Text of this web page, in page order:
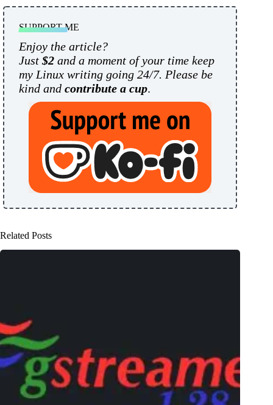
SUPPORT ME
Enjoy the article?
Just $2 and a moment of your time keep
my Linux writing going 24/7. Please be
kind and contribute a cup.
Related Posts